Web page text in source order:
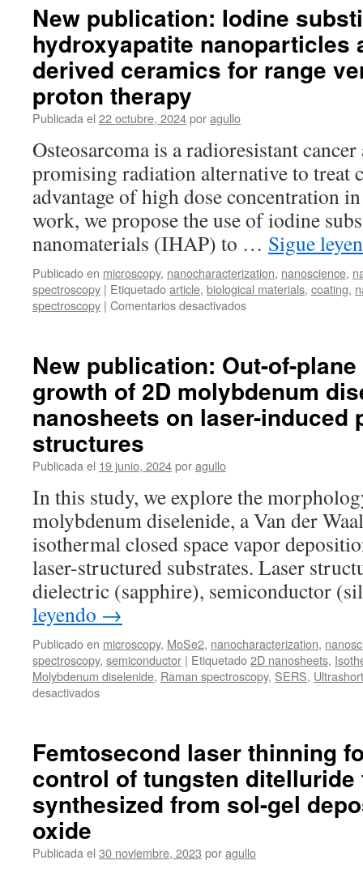
New publication: Iodine
hydroxyapatite nanoparticles
derived ceramics for range
proton therapy
Publicada el 22 octubre, 2024poragullo
Osteosarcoma is a radioresistant
promising radiation alternative to treat
advantage of high dose concentration
work, we propose the use of iodine
nanomaterials (IHAP) to … Sigue
Publicado en microscopy, nanocharacterization, nanoscience,
spectroscopy | Etiquetadoarticle, biological materials, coating,
spectroscopy | Comentarios desactivadosen
substituted
hydroxyapatite
nanoparticles
and
for
range
verification
in
proton
therapy
New publication: Out-of-
growth of 2D molybdenum
nanosheets on laser-induced
structures
Publicada el 19 junio, 2024poragullo
In this study, we explore the
molybdenum diselenide, a Van der
isothermal closed space vapor
laser-structured substrates. Laser
dielectric (sapphire), semiconductor
leyendo →
Publicado en microscopy, MoSe2, nanocharacterization,
spectroscopy, semiconductor | Etiquetado2D nanosheets,
Molybdenum diselenide, Raman spectroscopy, SERS,
desactivadosen
of-
plane
preferential
growth
molybdenum
Femtosecond laser thinning
control of tungsten
synthesized from sol-gel
oxide
Publicada el 30 noviembre, 2023 poragullo